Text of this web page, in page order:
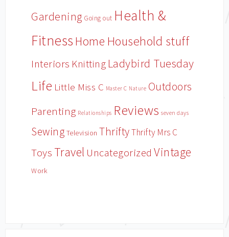
Gardening Going out Health &
Fitness Home Household stuff
Interiors Knitting Ladybird Tuesday
Life Little Miss C Master C Nature Outdoors
Parenting Relationships Reviews seven days
Sewing Television ThriftyThrifty Mrs C
Toys Travel Uncategorized Vintage
Work